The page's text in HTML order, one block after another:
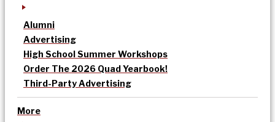
Alumni
Advertising
High School Summer Workshops
Order The 2026 Quad Yearbook!
Third-Party Advertising
More